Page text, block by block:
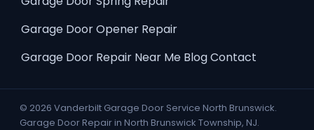
Garage Door Opener Repair
Garage Door Repair Near Me BlogContact
© 2026 Vanderbilt Garage Door Service North Brunswick.
Garage Door Repair in North Brunswick Township, NJ.